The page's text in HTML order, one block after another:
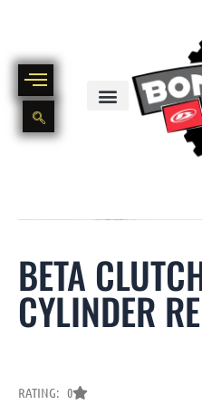
BETA
CYLINDER
RATING: 0